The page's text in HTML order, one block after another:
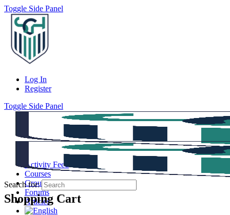
Toggle Side Panel
Log In
Register
Toggle Side Panel
Activity Feed
Courses
Groups
Forums
Articles
Shopping Cart
Search for: